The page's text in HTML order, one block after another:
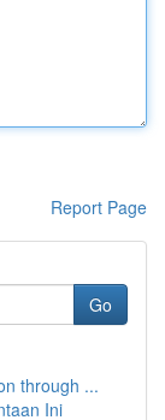
Report Page
Go
through ...
Ini